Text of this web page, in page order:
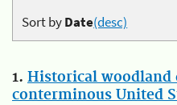
Sort byDate(desc)
1. Historical woodland
conterminous United